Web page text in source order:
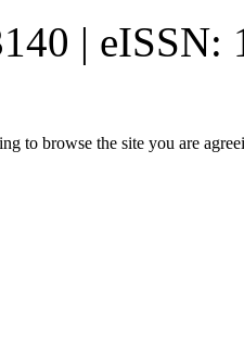
| eISSN:
to browse the site you are